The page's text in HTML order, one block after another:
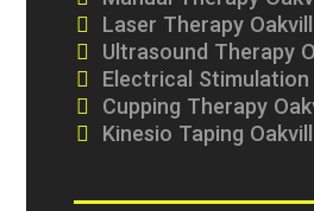
Laser Therapy
Ultrasound Therapy
Electrical Stimulation
Cupping Therapy
Kinesio Taping